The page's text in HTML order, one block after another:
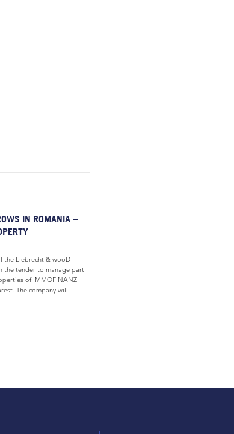
IN ROMANIA –
the Liebrecht & wooD
the tender to manage part
of IMMOFINANZ
The company will